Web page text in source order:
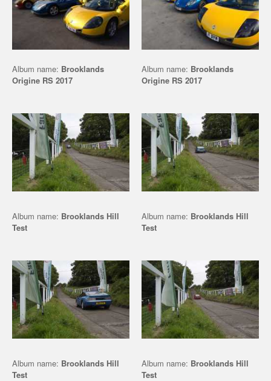
Album name: Brooklands
Origine RS 2017
Album name: Brooklands
Origine RS 2017
Album name: Brooklands Hill
Test
Album name: Brooklands Hill
Test
Album name: Brooklands Hill
Test
Album name: Brooklands Hill
Test